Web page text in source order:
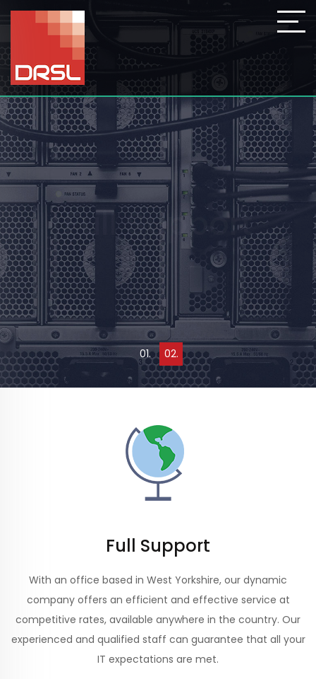
Full Support
At DRSL we can provide a one
time fix or a monthly contract,
we are here to help
01. 02.
Full Support
With an office based in West Yorkshire, our dynamic
company offers an efficient and effective service at
competitive rates, available anywhere in the country. Our
experienced and qualified staff can guarantee that all your
IT expectations are met.